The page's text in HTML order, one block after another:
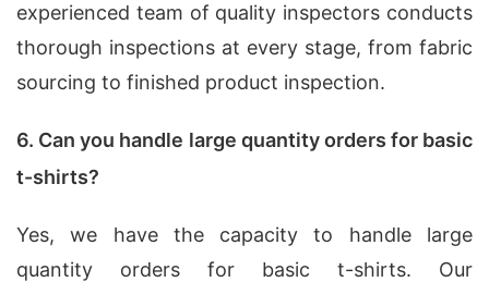
experienced team of quality inspectors conducts
thorough inspections at every stage, from fabric
sourcing to finished product inspection.
6. Can you handle large quantity orders for basic
t-shirts?
Yes, we have the capacity to handle large
quantity orders for basic t-shirts. Our